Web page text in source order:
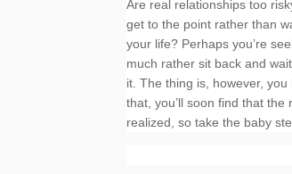
Are real relationships too
get to the point rather than
your life? Perhaps you’re
much rather sit back and
it. The thing is, however,
that, you’ll soon find that
realized, so take the baby